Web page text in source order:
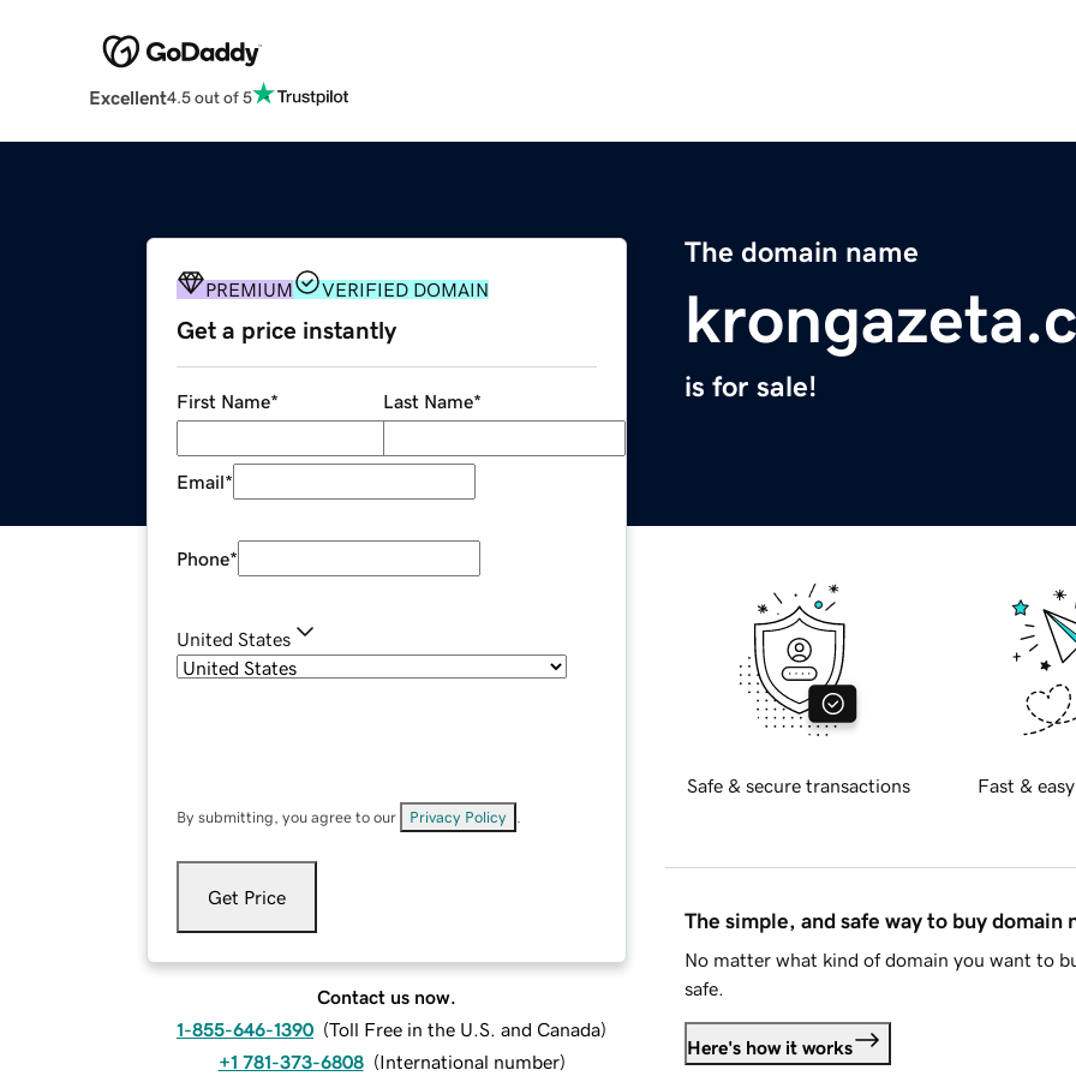
Excellent4.5 out of 5
The domain name
is for sale!
PREMIUM VERIFIED DOMAIN
Get a price instantly
First Name* Last Name*
Email*
Phone*
United States
By submitting, you agree to our Privacy Policy
Get Price
Contact us now.
1-855-646-1390 (Toll Free in the U.S. and Canada)
+1 781-373-6808 (International number)
Safe & secure transactions Fast &
The simple, and safe way to buy domain
No matter what kind of domain you want to
safe.
Here's how it works